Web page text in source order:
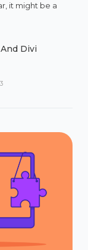
it might be a
Divi